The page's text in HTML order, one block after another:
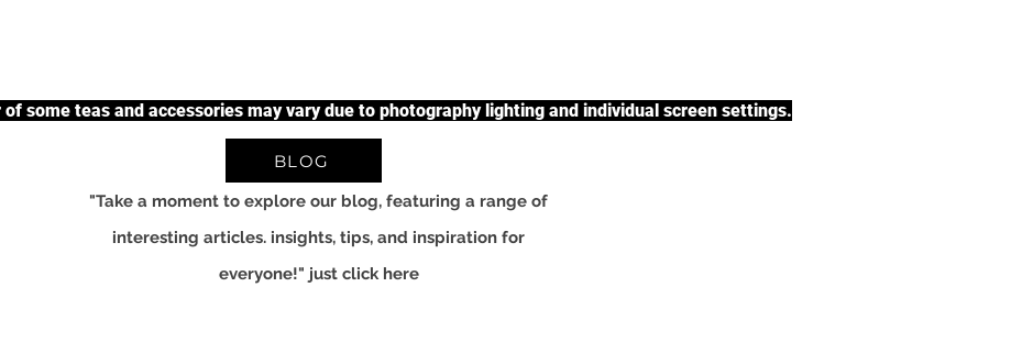
some teas and accessories may vary due to photography lighting and individual screen settings.
BLOG
"Take a moment to explore our blog, featuring a range of
interesting articles. insights, tips, and inspiration for
everyone!" just click here